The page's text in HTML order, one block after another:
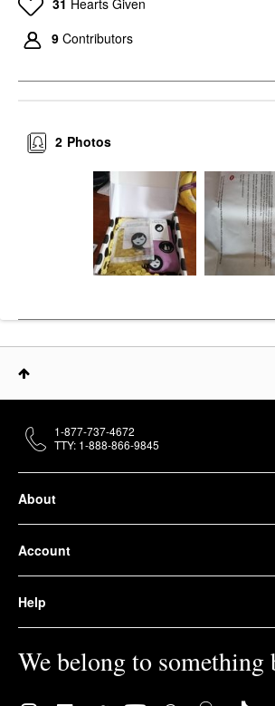
9 Contributors
Photos
2
About
Account
Help
We belong to something
1-877-737-4672
TTY: 1-888-866-9845